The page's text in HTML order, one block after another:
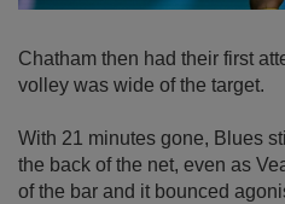
Chatham then had their first
volley was wide of the target.
With 21 minutes gone, Blues
the back of the net, even as
of the bar and it bounced